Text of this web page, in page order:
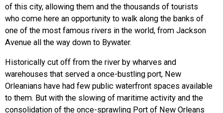
of this city, allowing them and the thousands of tourists
who come here an opportunity to walk along the banks of
one of the most famous rivers in the world, from Jackson
Avenue all the way down to Bywater.
Historically cut off from the river by wharves and
warehouses that served a once-bustling port, New
Orleanians have had few public waterfront spaces available
to them. But with the slowing of maritime activity and the
consolidation of the once-sprawling Port of New Orleans